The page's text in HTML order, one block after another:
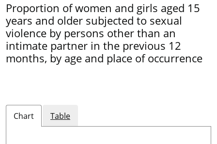
Proportion of women and girls aged 15
years and older subjected to sexual
violence by persons other than an
intimate partner in the previous 12
months, by age and place of occurrence
Chart Table